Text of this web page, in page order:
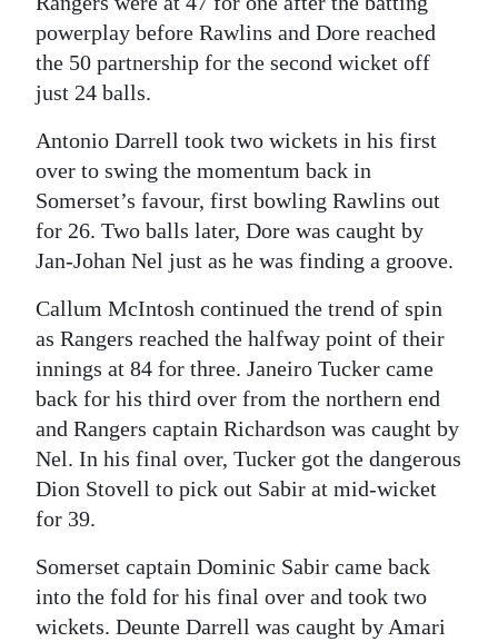
powerplay before Rawlins and Dore reached
the 50 partnership for the second wicket off
just 24 balls.
Antonio Darrell took two wickets in his first
over to swing the momentum back in
Somerset’s favour, first bowling Rawlins out
for 26. Two balls later, Dore was caught by
Jan-Johan Nel just as he was finding a groove.
Callum McIntosh continued the trend of spin
as Rangers reached the halfway point of their
innings at 84 for three. Janeiro Tucker came
back for his third over from the northern end
and Rangers captain Richardson was caught by
Nel. In his final over, Tucker got the dangerous
Dion Stovell to pick out Sabir at mid-wicket
for 39.
Somerset captain Dominic Sabir came back
into the fold for his final over and took two
wickets. Deunte Darrell was caught by Amari